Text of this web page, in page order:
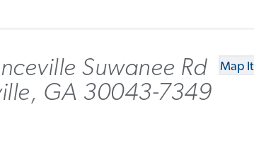
Suwanee Rd
GA 30043-7349
Map It